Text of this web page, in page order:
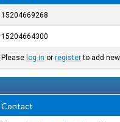
15204669268
15204664300
Please log in orregisterto add
Contact